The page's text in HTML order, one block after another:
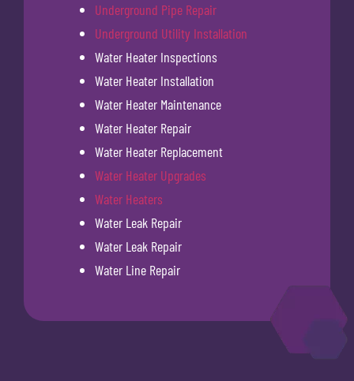
Underground Pipe Repair
Underground Utility Installation
Water Heater Inspections
Water Heater Installation
Water Heater Maintenance
Water Heater Repair
Water Heater Replacement
Water Heater Upgrades
Water Heaters
Water Leak Repair
Water Leak Repair
Water Line Repair